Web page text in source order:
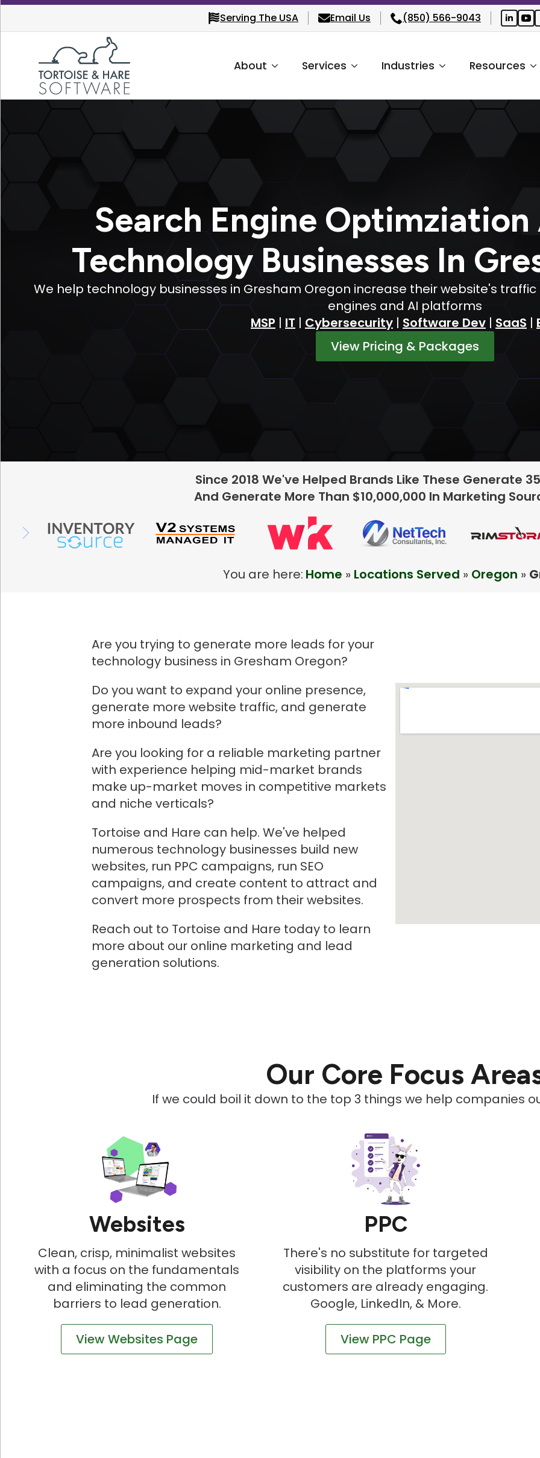
Serving The USA Email Us (850) 566-9043
About Services Industries Resources
Search Engine Optimziation
Technology Businesses In
We help technology businesses in Gresham Oregon increase their website's
engines and AI platforms
MSP | IT | Cybersecurity | Software Dev | SaaS |
View Pricing & Packages
Since 2018 We've Helped Brands Like These Generate
And Generate More Than $10,000,000 In Marketing
You are here: Home » Locations Served » Oregon »
Are you trying to generate more leads for your
technology business in Gresham Oregon?
Do you want to expand your online presence,
generate more website traffic, and generate
more inbound leads?
Are you looking for a reliable marketing partner
with experience helping mid-market brands
make up-market moves in competitive markets
and niche verticals?
Tortoise and Hare can help. We've helped
numerous technology businesses build new
websites, run PPC campaigns, run SEO
campaigns, and create content to attract and
convert more prospects from their websites.
Reach out to Tortoise and Hare today to learn
more about our online marketing and lead
generation solutions.
Our Core Focus
If we could boil it down to the top 3 things we help companies
Websites
Clean, crisp, minimalist websites
with a focus on the fundamentals
and eliminating the common
barriers to lead generation.
View Websites Page
PPC
There's no substitute for targeted
visibility on the platforms your
customers are already engaging.
Google, LinkedIn, & More.
View PPC Page